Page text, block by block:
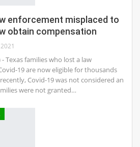
enforcement misplaced to
obtain compensation
- Texas families who lost a law
19 are now eligible for thousands
Covid-19 was not considered an
were not granted…